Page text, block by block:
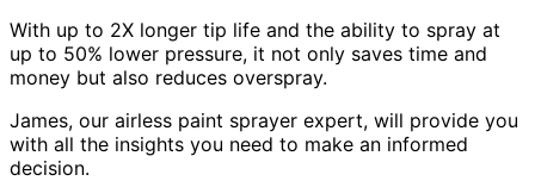
With up to 2X longer tip life and the ability to spray at
up to 50% lower pressure, it not only saves time and
money but also reduces overspray.
James, our airless paint sprayer expert, will provide you
with all the insights you need to make an informed
decision.